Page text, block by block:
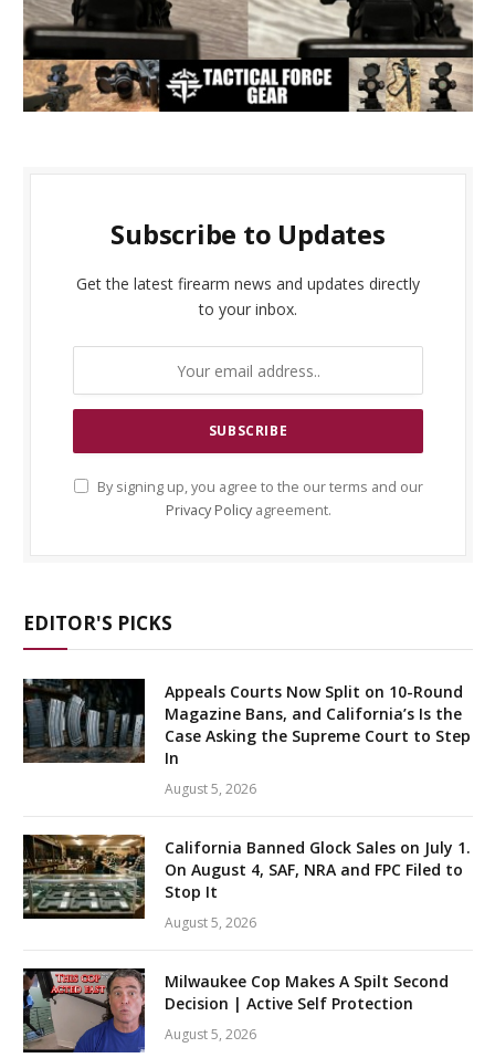
Subscribe to Updates
Get the latest firearm news and updates directly
to your inbox.
By signing up, you agree to the our terms and our
Privacy Policyagreement.
EDITOR'S PICKS
Appeals Courts Now Split on 10-Round
Magazine Bans, and California’s Is the
Case Asking the Supreme Court to Step
In
August 5, 2026
California Banned Glock Sales on July 1.
On August 4, SAF, NRA and FPC Filed to
Stop It
August 5, 2026
Milwaukee Cop Makes A Spilt Second
Decision | Active Self Protection
August 5, 2026